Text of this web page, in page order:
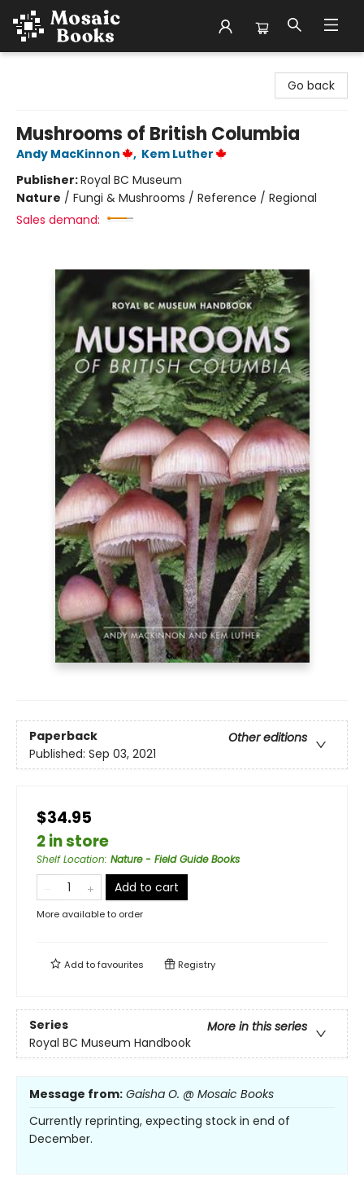
Go back
Mushrooms of British Columbia
Andy MacKinnon , Kem Luther
Publisher:Royal BC Museum
Nature / Fungi & Mushrooms / Reference / Regional
Sales demand:
Paperback
Other editions
Published: Sep 03, 2021
$34.95
2 in store
Shelf Location: Nature - Field Guide Books
Add to cart
More available to order
Add tofavourites Registry
Series
More in this series
Royal BC Museum Handbook
Message from: Gaisha O. @ Mosaic Books
Currently reprinting, expecting stock in end of
December.